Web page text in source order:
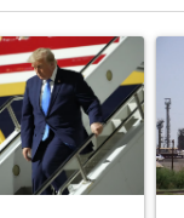
7 days.
titled "Small A